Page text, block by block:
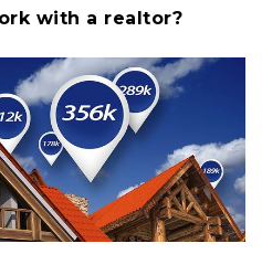
with a realtor?